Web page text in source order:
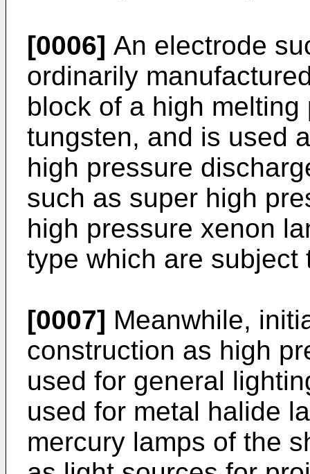
[0006] An electrode
ordinarily
block of a high
tungsten, and is used
high pressure
such as super high
high pressure xenon
type which are subject
[0007] Meanwhile,
construction as high
used for general
used for metal halide
mercury lamps of the